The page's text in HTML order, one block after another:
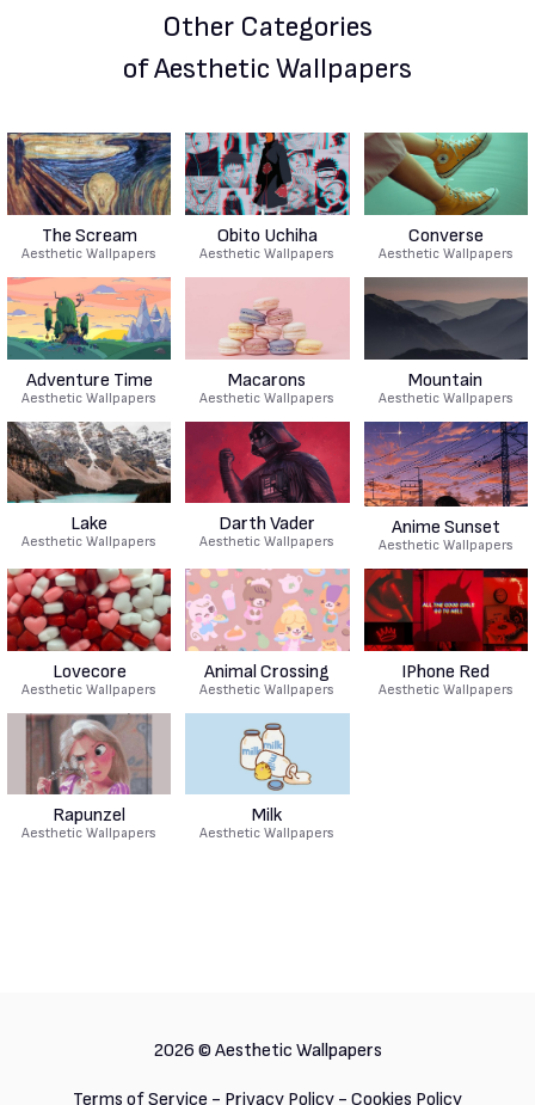
Other Categories
of Aesthetic Wallpapers
The Scream
Aesthetic Wallpapers
Obito Uchiha
Aesthetic Wallpapers
Converse
Aesthetic Wallpapers
Adventure Time
Aesthetic Wallpapers
Macarons
Aesthetic Wallpapers
Mountain
Aesthetic Wallpapers
Lake
Aesthetic Wallpapers
Darth Vader
Aesthetic Wallpapers
Anime Sunset
Aesthetic Wallpapers
Lovecore
Aesthetic Wallpapers
Animal Crossing
Aesthetic Wallpapers
IPhone Red
Aesthetic Wallpapers
Rapunzel
Aesthetic Wallpapers
Milk
Aesthetic Wallpapers
2026 © Aesthetic Wallpapers
Terms of Service - Privacy Policy - Cookies Policy